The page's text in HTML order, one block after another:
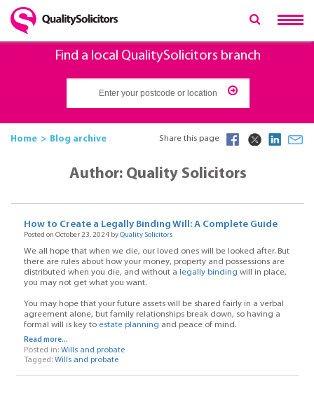
Find a local QualitySolicitors branch
Home Blog archive Share this page
Author: Quality Solicitors
How to Create a Legally Binding Will: A Complete Guide
Posted on October 23, 2024 byQuality Solicitors
We all hope that when we die, our loved ones will be looked after. But
there are rules about how your money, property and possessions are
distributed when you die, and without a
legally binding will in place,
you may not get what you want.
You may hope that your future assets will be shared fairly in a verbal
agreement alone, but family relationships break down, so having a
formal will is key to estate planning and peace of mind.
Read more...
Posted in: Wills and probate
Tagged: Wills and probate